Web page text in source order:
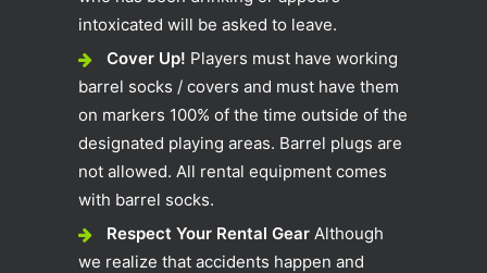
intoxicated will be asked to leave.
Cover Up! Players must have working
barrel socks / covers and must have them
on markers 100% of the time outside of the
designated playing areas. Barrel plugs are
not allowed. All rental equipment comes
with barrel socks.
Respect Your Rental GearAlthough
we realize that accidents happen and